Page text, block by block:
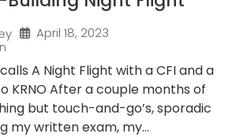
April 18, 2023
A Night Flight with a CFI and a
KRNO After a couple months of
but touch-and-go’s, sporadic
my written exam, my...